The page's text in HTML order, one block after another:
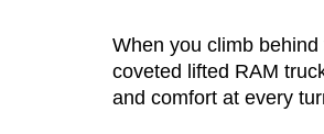
When you climb
coveted lifted RAM
and comfort at every